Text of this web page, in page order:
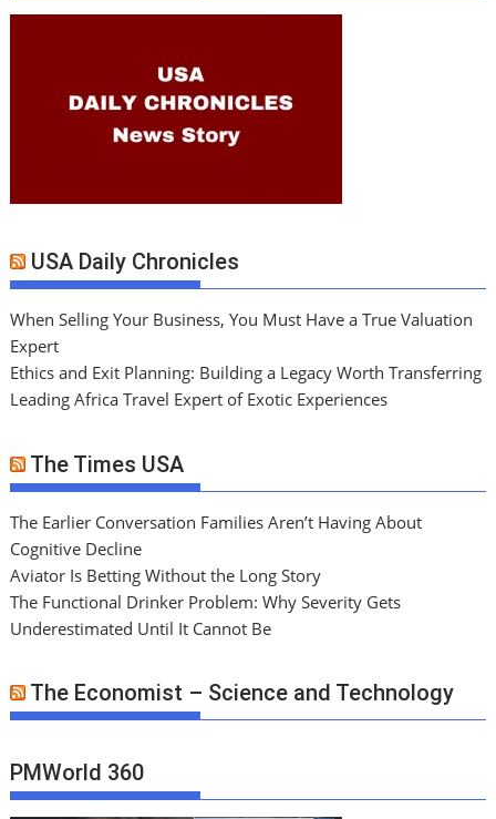
USA Daily Chronicles
When Selling Your Business, You Must Have a True Valuation
Expert
Ethics and Exit Planning: Building a Legacy Worth Transferring
Leading Africa Travel Expert of Exotic Experiences
The Times USA
The Earlier Conversation Families Aren’t Having About
Cognitive Decline
Aviator Is Betting Without the Long Story
The Functional Drinker Problem: Why Severity Gets
Underestimated Until It Cannot Be
The Economist – Science and Technology
PMWorld 360